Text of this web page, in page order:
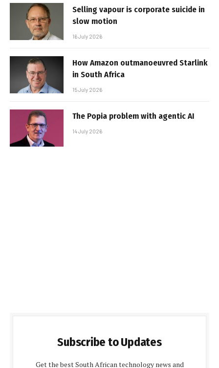
Selling vapour is corporate suicide in
slow motion
16 July 2026
How Amazon outmanoeuvred Starlink
in South Africa
15 July 2026
The Popia problem with agentic AI
14 July 2026
Subscribe to Updates
Get the best South African technology news and